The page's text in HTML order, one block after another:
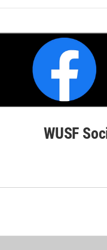
WUSF